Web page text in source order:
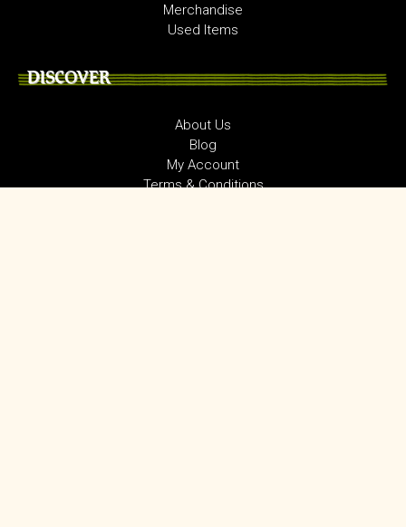
Merchandise
Used Items
DISCOVER
About Us
Blog
My Account
Terms & Conditions